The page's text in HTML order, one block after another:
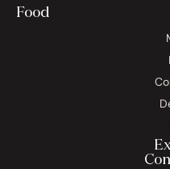
Food